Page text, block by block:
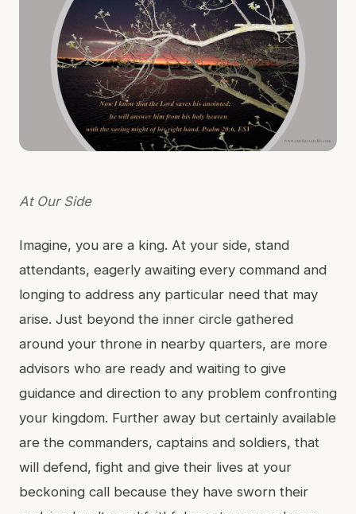
At Our Side
Imagine, you are a king. At your side, stand
attendants, eagerly awaiting every command and
longing to address any particular need that may
arise. Just beyond the inner circle gathered
around your throne in nearby quarters, are more
advisors who are ready and waiting to give
guidance and direction to any problem confronting
your kingdom. Further away but certainly available
are the commanders, captains and soldiers, that
will defend, fight and give their lives at your
beckoning call because they have sworn their